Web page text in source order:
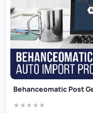
Behanceomatic Post
★ ★ ★ ★ ★